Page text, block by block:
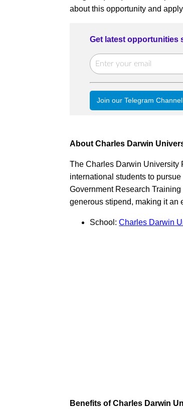
about this opportunity and
Get latest opportunities
Join our Telegram Channel
About Charles Darwin
The Charles Darwin University
international students to
Government Research
generous stipend, making it an
School:Charles Darwin
Benefits of Charles Darwin